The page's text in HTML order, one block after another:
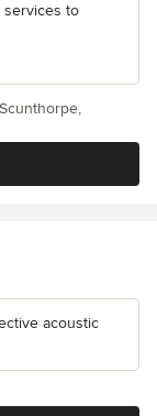
services to
acoustic